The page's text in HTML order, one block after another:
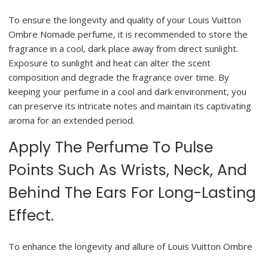
To ensure the longevity and quality of your Louis Vuitton
Ombre Nomade perfume, it is recommended to store the
fragrance in a cool, dark place away from direct sunlight.
Exposure to sunlight and heat can alter the scent
composition and degrade the fragrance over time. By
keeping your perfume in a cool and dark environment, you
can preserve its intricate notes and maintain its captivating
aroma for an extended period.
Apply The Perfume To Pulse
Points Such As Wrists, Neck, And
Behind The Ears For Long-Lasting
Effect.
To enhance the longevity and allure of Louis Vuitton Ombre